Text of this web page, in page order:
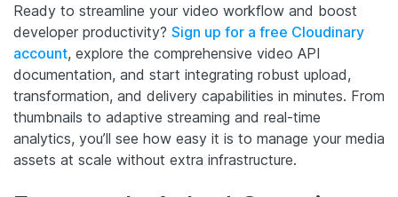
Ready to streamline your video workflow and boost
developer productivity? Sign up for a free Cloudinary
account, explore the comprehensive video API
documentation, and start integrating robust upload,
transformation, and delivery capabilities in minutes. From
thumbnails to adaptive streaming and real-time
analytics, you’ll see how easy it is to manage your media
assets at scale without extra infrastructure.